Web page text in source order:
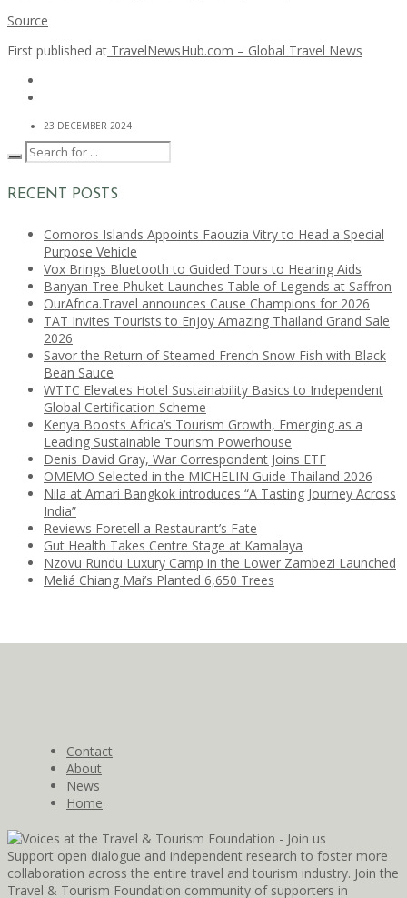
Source
First published at TravelNewsHub.com – Global Travel News
23 DECEMBER 2024
RECENT POSTS
Comoros Islands Appoints Faouzia Vitry to Head a Special
Purpose Vehicle
Vox Brings Bluetooth to Guided Tours to Hearing Aids
Banyan Tree Phuket Launches Table of Legends at Saffron
OurAfrica.Travel announces Cause Champions for 2026
TAT Invites Tourists to Enjoy Amazing Thailand Grand Sale
2026
Savor the Return of Steamed French Snow Fish with Black
Bean Sauce
WTTC Elevates Hotel Sustainability Basics to Independent
Global Certification Scheme
Kenya Boosts Africa’s Tourism Growth, Emerging as a
Leading Sustainable Tourism Powerhouse
Denis David Gray, War Correspondent Joins ETF
OMEMO Selected in the MICHELIN Guide Thailand 2026
Nila at Amari Bangkok introduces “A Tasting Journey Across
India”
Reviews Foretell a Restaurant’s Fate
Gut Health Takes Centre Stage at Kamalaya
Nzovu Rundu Luxury Camp in the Lower Zambezi Launched
Meliá Chiang Mai’s Planted 6,650 Trees
Contact
About
News
Home
Support open dialogue and independent research to foster more
collaboration across the entire travel and tourism industry. Join the
Travel & Tourism Foundation community of supporters in